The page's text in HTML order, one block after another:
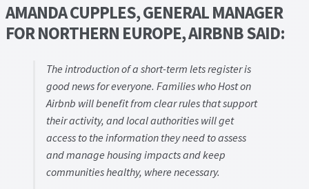
AMANDA CUPPLES, GENERAL MANAGER
FOR NORTHERN EUROPE, AIRBNB SAID:
The introduction of a short-term lets register is
good news for everyone. Families who Host on
Airbnb will benefit from clear rules that support
their activity, and local authorities will get
access to the information they need to assess
and manage housing impacts and keep
communities healthy, where necessary.